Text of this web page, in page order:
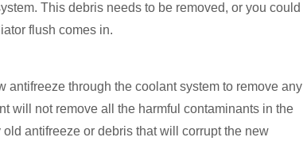
This debris needs to be removed, or you could
flush comes in.
through the coolant system to remove any
will not remove all the harmful contaminants in the
antifreeze or debris that will corrupt the new